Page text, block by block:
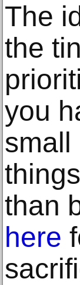
The
the
you
small
than
here